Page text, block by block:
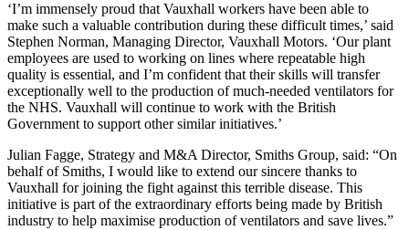
‘I’m immensely proud that Vauxhall workers have been able to
make such a valuable contribution during these difficult times,’ said
Stephen Norman, Managing Director, Vauxhall Motors. ‘Our plant
employees are used to working on lines where repeatable high
quality is essential, and I’m confident that their skills will transfer
exceptionally well to the production of much-needed ventilators for
the NHS. Vauxhall will continue to work with the British
Government to support other similar initiatives.’
Julian Fagge, Strategy and M&A Director, Smiths Group, said: “On
behalf of Smiths, I would like to extend our sincere thanks to
Vauxhall for joining the fight against this terrible disease. This
initiative is part of the extraordinary efforts being made by British
industry to help maximise production of ventilators and save lives.”